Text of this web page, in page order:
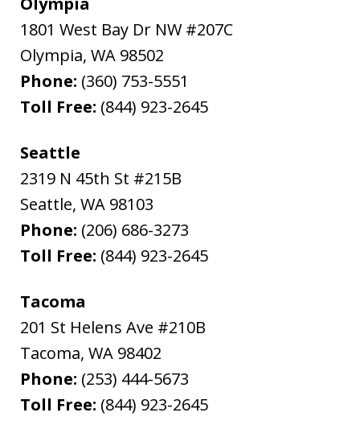
1801 West Bay Dr NW #207C
Olympia, WA 98502
Phone: (360) 753-5551
Toll Free: (844) 923-2645
Seattle
2319 N 45th St #215B
Seattle, WA 98103
Phone: (206) 686-3273
Toll Free: (844) 923-2645
Tacoma
201 St Helens Ave #210B
Tacoma, WA 98402
Phone: (253) 444-5673
Toll Free: (844) 923-2645